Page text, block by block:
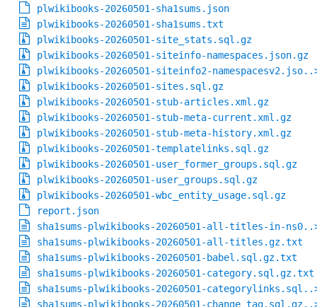
plwikibooks-20260501-sha1sums.json
plwikibooks-20260501-sha1sums.txt
plwikibooks-20260501-site_stats.sql.gz
plwikibooks-20260501-siteinfo-namespaces.json.gz
plwikibooks-20260501-siteinfo2-
plwikibooks-20260501-sites.sql.gz
plwikibooks-20260501-stub-articles.xml.gz
plwikibooks-20260501-stub-meta-current.xml.gz
plwikibooks-20260501-stub-meta-history.xml.gz
plwikibooks-20260501-templatelinks.sql.gz
plwikibooks-20260501-user_former_groups.sql.gz
plwikibooks-20260501-user_groups.sql.gz
plwikibooks-20260501-wbc_entity_usage.sql.gz
report.json
sha1sums-plwikibooks-20260501-all-titles-in-
sha1sums-plwikibooks-20260501-all-titles.gz.txt
sha1sums-plwikibooks-20260501-babel.sql.gz.txt
sha1sums-plwikibooks-20260501-category.sql.gz.txt
sha1sums-plwikibooks-20260501-
sha1sums-plwikibooks-20260501-